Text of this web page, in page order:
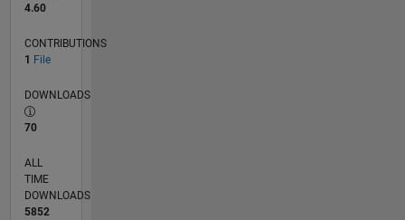
4.60
CONTRIBUTIONS
1 File
DOWNLOADS
70
ALL
TIME
DOWNLOADS
5852